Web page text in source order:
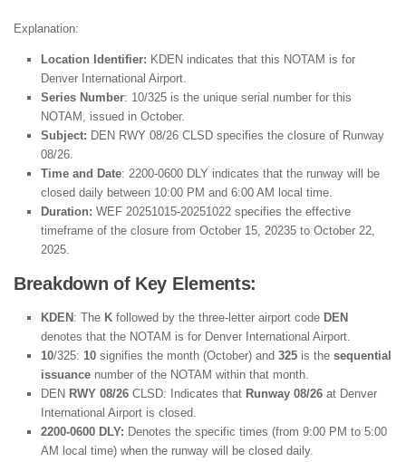
Explanation:
Location Identifier: KDEN indicates that this NOTAM is for
Denver International Airport.
Series Number: 10/325 is the unique serial number for this
NOTAM, issued in October.
Subject: DEN RWY 08/26 CLSD specifies the closure of Runway
08/26.
Time and Date: 2200-0600 DLY indicates that the runway will be
closed daily between 10:00 PM and 6:00 AM local time.
Duration: WEF 20251015-20251022 specifies the effective
timeframe of the closure from October 15, 20235 to October 22,
2025.
Breakdown of Key Elements:
KDEN : The K followed by the three-letter airport code DEN
denotes that the NOTAM is for Denver International Airport.
10/325: 10 signifies the month (October) and 325 is the sequential
issuance number of the NOTAM within that month.
DEN RWY 08/26 CLSD: Indicates that Runway 08/26 at Denver
International Airport is closed.
2200-0600 DLY: Denotes the specific times (from 9:00 PM to 5:00
AM local time) when the runway will be closed daily.